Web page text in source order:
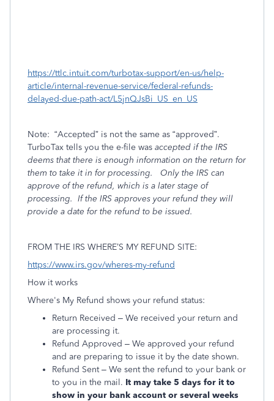
https://ttlc.intuit.com/turbotax-support/en-us/help-
article/internal-revenue-service/federal-refunds-
delayed-due-path-act/L5jnQJsBi_US_en_US
Note: “Accepted” is not the same as “approved”.
TurboTax tells you the e-file was accepted if the IRS
deems that there is enough information on the return for
them to take it in for processing.
Only the IRS can
approve of the refund, which is a later stage of
processing. If the IRS approves your refund they will
provide a date for the refund to be issued.
FROM THE IRS WHERE’S MY REFUND SITE:
https://www.irs.gov/wheres-my-refund
How it works
Where's My Refund shows your refund status:
Return Received – We received your return and
are processing it.
Refund Approved – We approved your refund
and are preparing to issue it by the date shown.
Refund Sent – We sent the refund to your bank or
to you in the mail. It may take 5 days for it to
show in your bank account or several weeks